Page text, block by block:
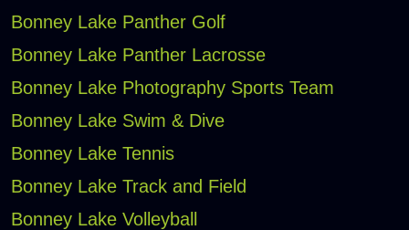
Bonney Lake Panther Golf
Bonney Lake Panther Lacrosse
Bonney Lake Photography Sports Team
Bonney Lake Swim & Dive
Bonney Lake Tennis
Bonney Lake Track and Field
Bonney Lake Volleyball